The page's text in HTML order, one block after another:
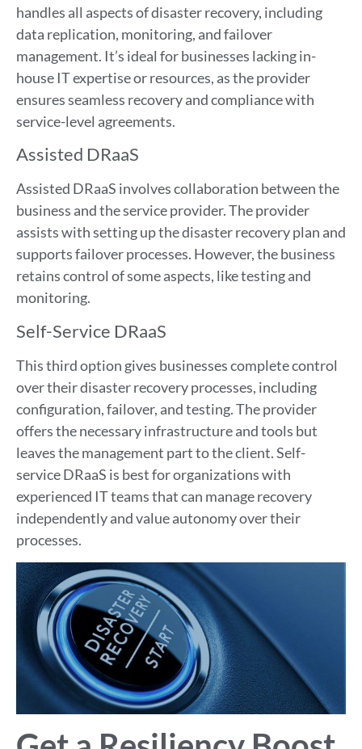
handles all aspects of disaster recovery, including
data replication, monitoring, and failover
management. It’s ideal for businesses lacking in-
house IT expertise or resources, as the provider
ensures seamless recovery and compliance with
service-level agreements.
Assisted DRaaS
Assisted DRaaS involves collaboration between the
business and the service provider. The provider
assists with setting up the disaster recovery plan and
supports failover processes. However, the business
retains control of some aspects, like testing and
monitoring.
Self-Service DRaaS
This third option gives businesses complete control
over their disaster recovery processes, including
configuration, failover, and testing. The provider
offers the necessary infrastructure and tools but
leaves the management part to the client. Self-
service DRaaS is best for organizations with
experienced IT teams that can manage recovery
independently and value autonomy over their
processes.